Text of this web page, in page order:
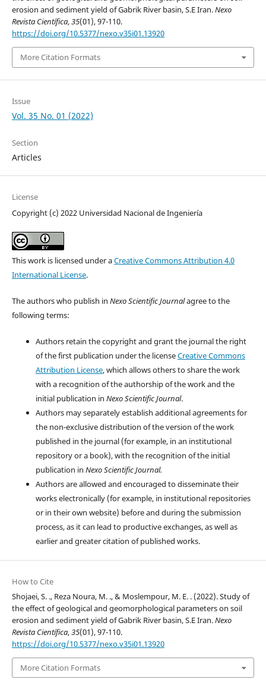
erosion and sediment yield of Gabrik River basin, S.E Iran.Nexo
Revista Científica,35(01), 97-110.
https://doi.org/10.5377/nexo.v35i01.13920
More Citation Formats
Issue
Vol. 35 No. 01 (2022)
Section
Articles
License
Copyright (c) 2022 Universidad Nacional de Ingeniería
This work is licensed under aCreative Commons Attribution 4.0
International License.
The authors who publish in Nexo Scientific Journalagree to the
following terms:
Authors retain the copyright and grant the journal the right
of the first publication under the licenseCreative Commons
Attribution License, which allows others to share the work
with a recognition of the authorship of the work and the
initial publication in Nexo Scientific Journal.
Authors may separately establish additional agreements for
the non-exclusive distribution of the version of the work
published in the journal (for example, in an institutional
repository or a book), with the recognition of the initial
publication in Nexo Scientific Journal.
Authors are allowed and encouraged to disseminate their
works electronically (for example, in institutional repositories
or in their own website) before and during the submission
process, as it can lead to productive exchanges, as well as
earlier and greater citation of published works.
How to Cite
Shojaei, S. ., Reza Noura, M. ., & Moslempour, M. E. . (2022). Study of
the effect of geological and geomorphological parameters on soil
erosion and sediment yield of Gabrik River basin, S.E Iran.Nexo
Revista Científica,35(01), 97-110.
https://doi.org/10.5377/nexo.v35i01.13920
More Citation Formats